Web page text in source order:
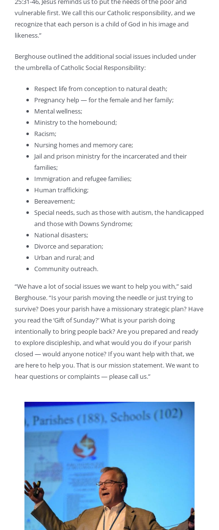
vulnerable first. We call this our Catholic responsibility, and we
recognize that each person is a child of God in his image and
likeness.”
Berghouse outlined the additional social issues included under
the umbrella of Catholic Social Responsibility:
Respect life from conception to natural death;
Pregnancy help — for the female and her family;
Mental wellness;
Ministry to the homebound;
Racism;
Nursing homes and memory care;
Jail and prison ministry for the incarcerated and their
families;
Immigration and refugee families;
Human trafficking;
Bereavement;
Special needs, such as those with autism, the handicapped
and those with Downs Syndrome;
National disasters;
Divorce and separation;
Urban and rural; and
Community outreach.
“We have a lot of social issues we want to help you with,” said
Berghouse. “Is your parish moving the needle or just trying to
survive? Does your parish have a missionary strategic plan? Have
you read the ‘Gift of Sunday?’ What is your parish doing
intentionally to bring people back? Are you prepared and ready
to explore discipleship, and what would you do if your parish
closed — would anyone notice? If you want help with that, we
are here to help you. That is our mission statement. We want to
hear questions or complaints — please call us.”